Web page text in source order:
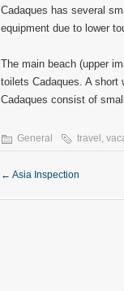
Cadaques has several
equipment due to lower
The main beach (upper
toilets Cadaques. A short
Cadaques consist of
General travel ,
← Asia Inspection